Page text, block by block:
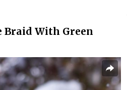
Braid With Green